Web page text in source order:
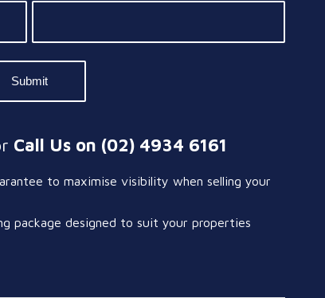
Call Us on (02) 4934 6161
to maximise visibility when selling your
package designed to suit your properties